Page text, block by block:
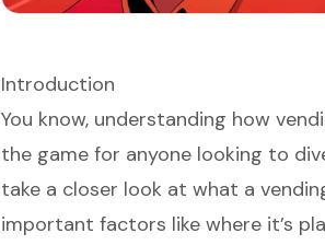
Introduction
You know, understanding how
the game for anyone looking to
take a closer look at what a
important factors like where it’s